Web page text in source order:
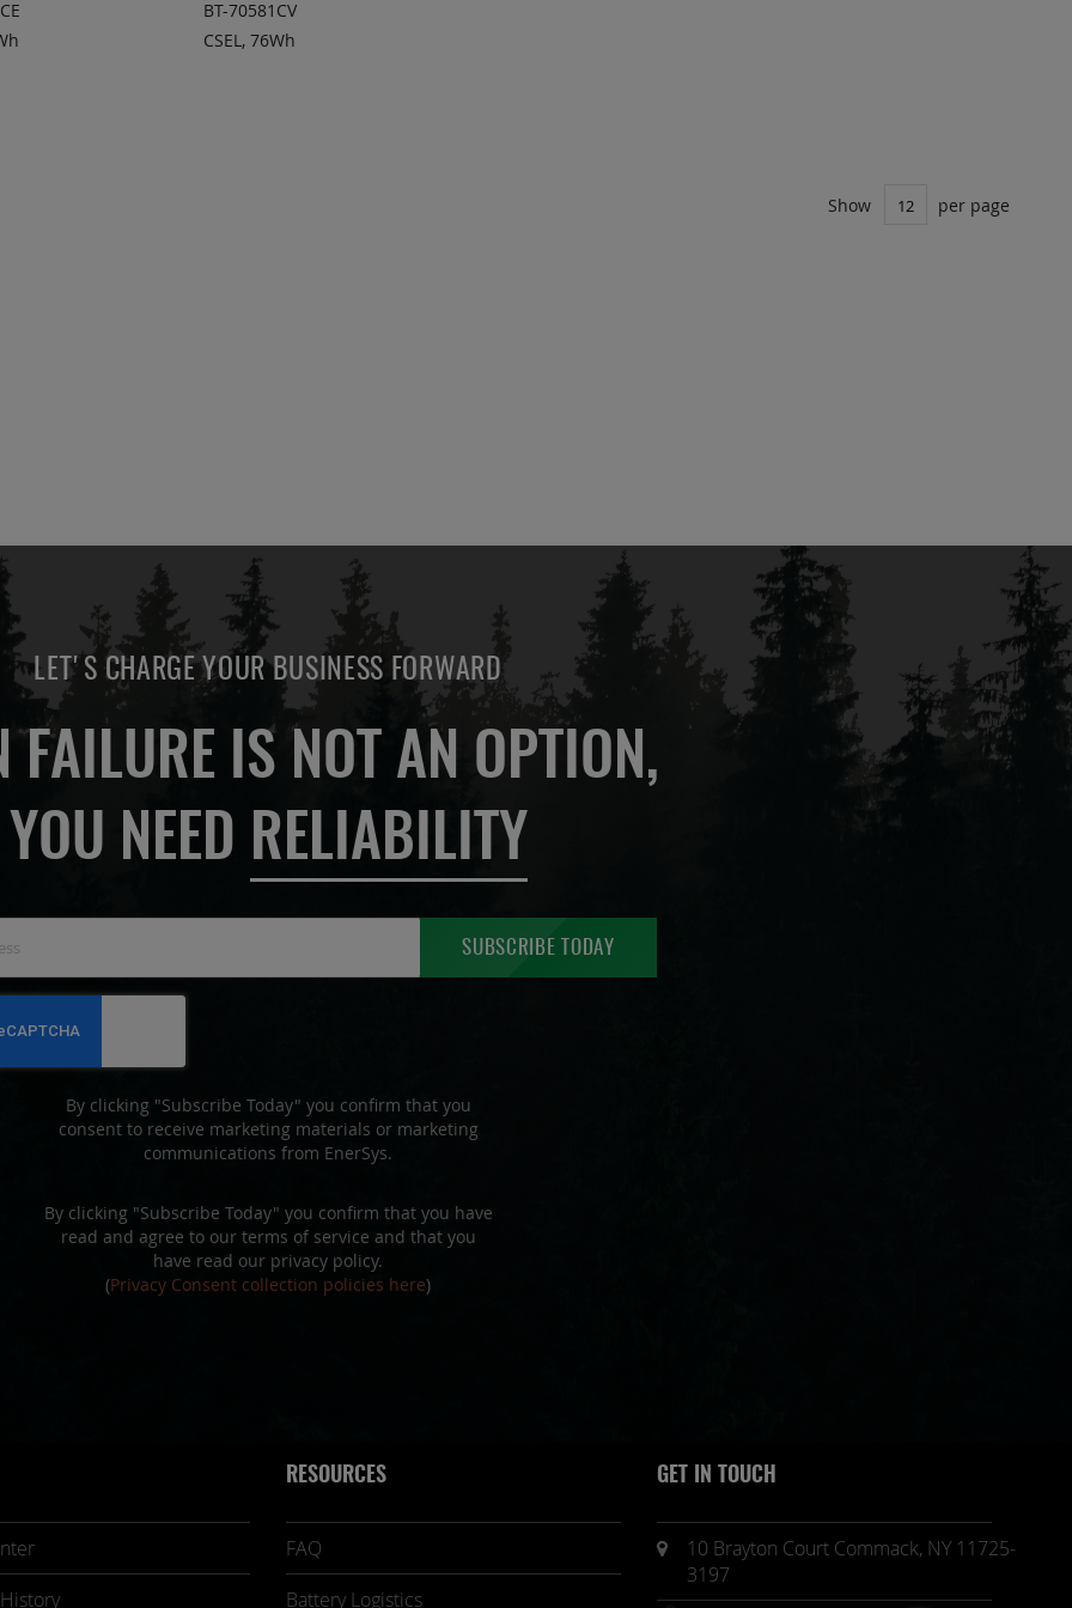
BT-70581CV
CSEL, 76Wh
Show per page
LET'S CHARGE YOUR BUSINESS FORWARD
FAILURE IS NOT AN OPTION,
YOU NEED RELIABILITY
for
Our
SUBSCRIBE TODAY
By clicking "Subscribe Today" you confirm that you
consent to receive marketing materials or marketing
communications from EnerSys.
By clicking "Subscribe Today" you confirm that you have
read and agree to our terms of service and that you
have read our privacy policy.
(Privacy Consent collection policies here)
RESOURCES
FAQ
Battery Logistics
GET IN TOUCH
10 Brayton Court Commack, NY 11725-
3197